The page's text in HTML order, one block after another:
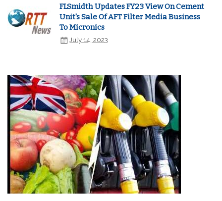
FLSmidth Updates FY23 View On Cement
Unit's Sale Of AFT Filter Media Business
To Micronics
July 14, 2023